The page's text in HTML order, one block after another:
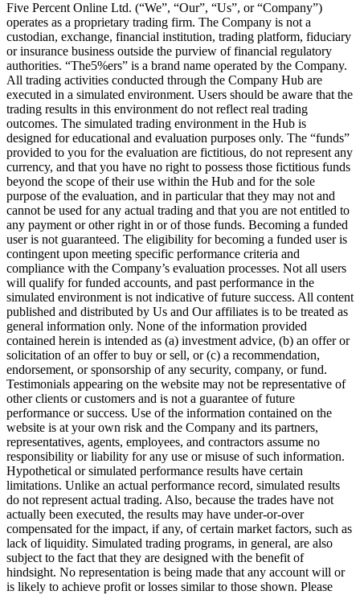
Five Percent Online Ltd. (“We”, “Our”, “Us”, or “Company”)
operates as a proprietary trading firm. The Company is not a
custodian, exchange, financial institution, trading platform, fiduciary
or insurance business outside the purview of financial regulatory
authorities. “The5%ers” is a brand name operated by the Company.
All trading activities conducted through the Company Hub are
executed in a simulated environment. Users should be aware that the
trading results in this environment do not reflect real trading
outcomes. The simulated trading environment in the Hub is
designed for educational and evaluation purposes only. The “funds”
provided to you for the evaluation are fictitious, do not represent any
currency, and that you have no right to possess those fictitious funds
beyond the scope of their use within the Hub and for the sole
purpose of the evaluation, and in particular that they may not and
cannot be used for any actual trading and that you are not entitled to
any payment or other right in or of those funds. Becoming a funded
user is not guaranteed. The eligibility for becoming a funded user is
contingent upon meeting specific performance criteria and
compliance with the Company’s evaluation processes. Not all users
will qualify for funded accounts, and past performance in the
simulated environment is not indicative of future success. All content
published and distributed by Us and Our affiliates is to be treated as
general information only. None of the information provided
contained herein is intended as (a) investment advice, (b) an offer or
solicitation of an offer to buy or sell, or (c) a recommendation,
endorsement, or sponsorship of any security, company, or fund.
Testimonials appearing on the website may not be representative of
other clients or customers and is not a guarantee of future
performance or success. Use of the information contained on the
website is at your own risk and the Company and its partners,
representatives, agents, employees, and contractors assume no
responsibility or liability for any use or misuse of such information.
Hypothetical or simulated performance results have certain
limitations. Unlike an actual performance record, simulated results
do not represent actual trading. Also, because the trades have not
actually been executed, the results may have under-or-over
compensated for the impact, if any, of certain market factors, such as
lack of liquidity. Simulated trading programs, in general, are also
subject to the fact that they are designed with the benefit of
hindsight. No representation is being made that any account will or
is likely to achieve profit or losses similar to those shown. Please